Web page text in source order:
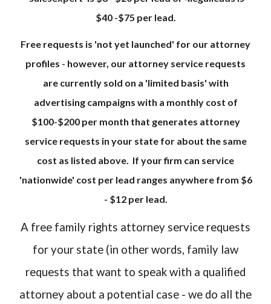
$40 -$75 per lead.
Free requests is 'not yet launched' for our attorney
profiles - however, our attorney service requests
are currently sold on a 'limited basis' with
advertising campaigns with a monthly cost of
$100-$200 per month that generates attorney
service requests in your state for about the same
cost as listed above. If your firm can service
'nationwide' cost per lead ranges anywhere from $6
- $12 per lead.
A free family rights attorney service requests
for your state (in other words, family law
requests that want to speak with a qualified
attorney about a potential case - we do all the